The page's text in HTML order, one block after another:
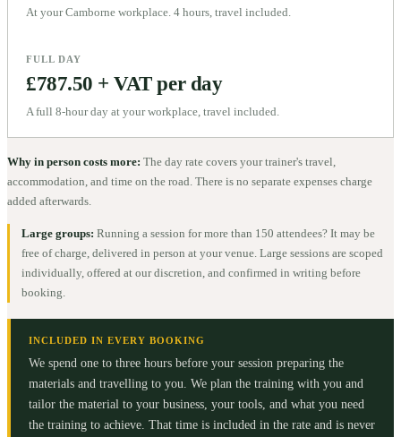
At your Camborne workplace. 4 hours, travel included.
FULL DAY
£787.50 + VAT per day
A full 8-hour day at your workplace, travel included.
Why in person costs more: The day rate covers your trainer's travel,
accommodation, and time on the road. There is no separate expenses charge
added afterwards.
Large groups: Running a session for more than 150 attendees? It may be
free of charge, delivered in person at your venue. Large sessions are scoped
individually, offered at our discretion, and confirmed in writing before
booking.
INCLUDED IN EVERY BOOKING
We spend one to three hours before your session preparing the
materials and travelling to you. We plan the training with you and
tailor the material to your business, your tools, and what you need
the training to achieve. That time is included in the rate and is never